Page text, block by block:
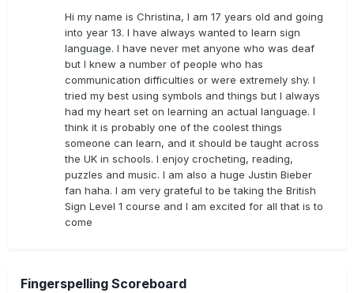
Hi my name is Christina, I am 17 years old and going
into year 13. I have always wanted to learn sign
language. I have never met anyone who was deaf
but I knew a number of people who has
communication difficulties or were extremely shy. I
tried my best using symbols and things but I always
had my heart set on learning an actual language. I
think it is probably one of the coolest things
someone can learn, and it should be taught across
the UK in schools. I enjoy crocheting, reading,
puzzles and music. I am also a huge Justin Bieber
fan haha. I am very grateful to be taking the British
Sign Level 1 course and I am excited for all that is to
come
Fingerspelling Scoreboard